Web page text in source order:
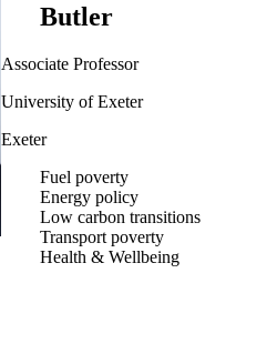
Butler
Associate Professor
University of Exeter
Exeter
Fuel poverty
Energy policy
Low carbon transitions
Transport poverty
Health & Wellbeing